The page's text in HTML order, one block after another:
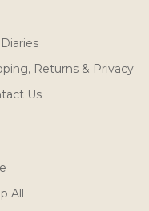
Returns & Privacy
Us
All